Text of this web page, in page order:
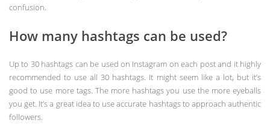
confusion.
How many hashtags can be used?
Up to 30 hashtags can be used on Instagram on each post and it highly
recommended to use all 30 hashtags. It might seem like a lot, but it’s
good to use more tags. The more hashtags you use the more eyeballs
you get. It’s a great idea to use accurate hashtags to approach authentic
followers.